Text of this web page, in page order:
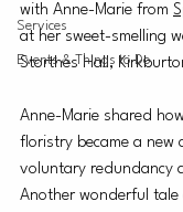
Services
Events & Things to Do
with Anne-Marie from
at her sweet-smelling
Storthes Hall,
Anne-Marie shared
floristry became a new
voluntary redundancy
Another wonderful